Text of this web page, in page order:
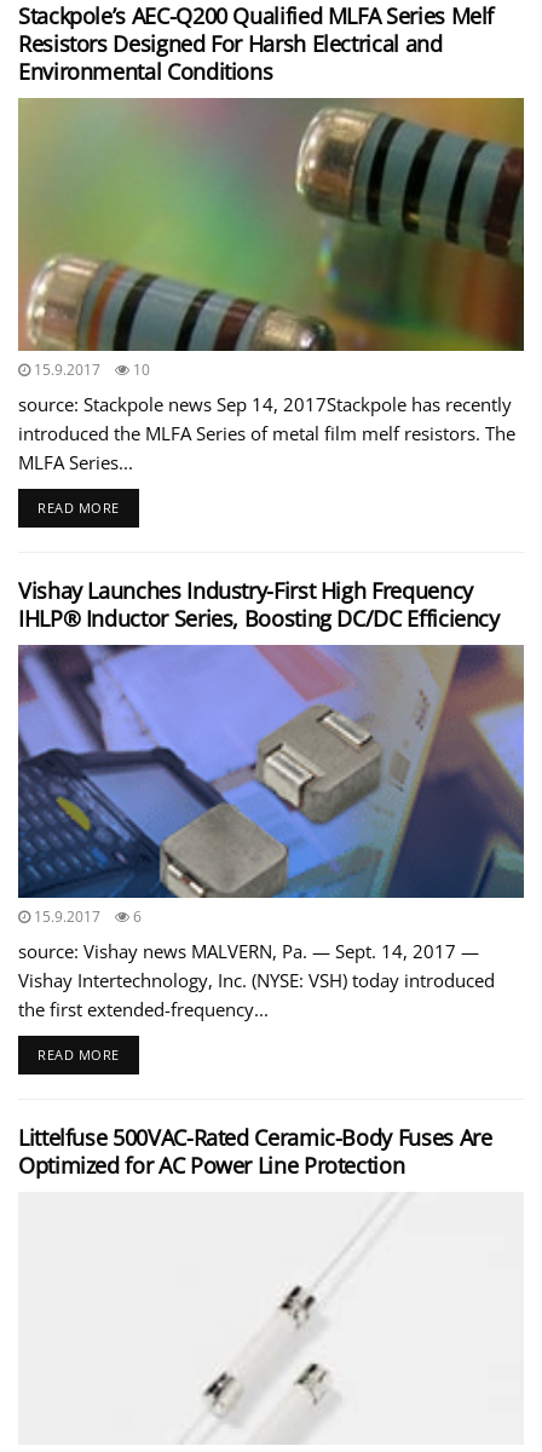
Stackpole’s AEC-Q200 Qualified MLFA Series Melf
Resistors Designed For Harsh Electrical and
Environmental Conditions
15.9.2017 10
source: Stackpole news Sep 14, 2017Stackpole has recently
introduced the MLFA Series of metal film melf resistors. The
MLFA Series...
READ MORE
Vishay Launches Industry-First High Frequency
IHLP® Inductor Series, Boosting DC/DC Efficiency
15.9.2017 6
source: Vishay news MALVERN, Pa. — Sept. 14, 2017 —
Vishay Intertechnology, Inc. (NYSE: VSH) today introduced
the first extended-frequency...
READ MORE
Littelfuse 500VAC-Rated Ceramic-Body Fuses Are
Optimized for AC Power Line Protection